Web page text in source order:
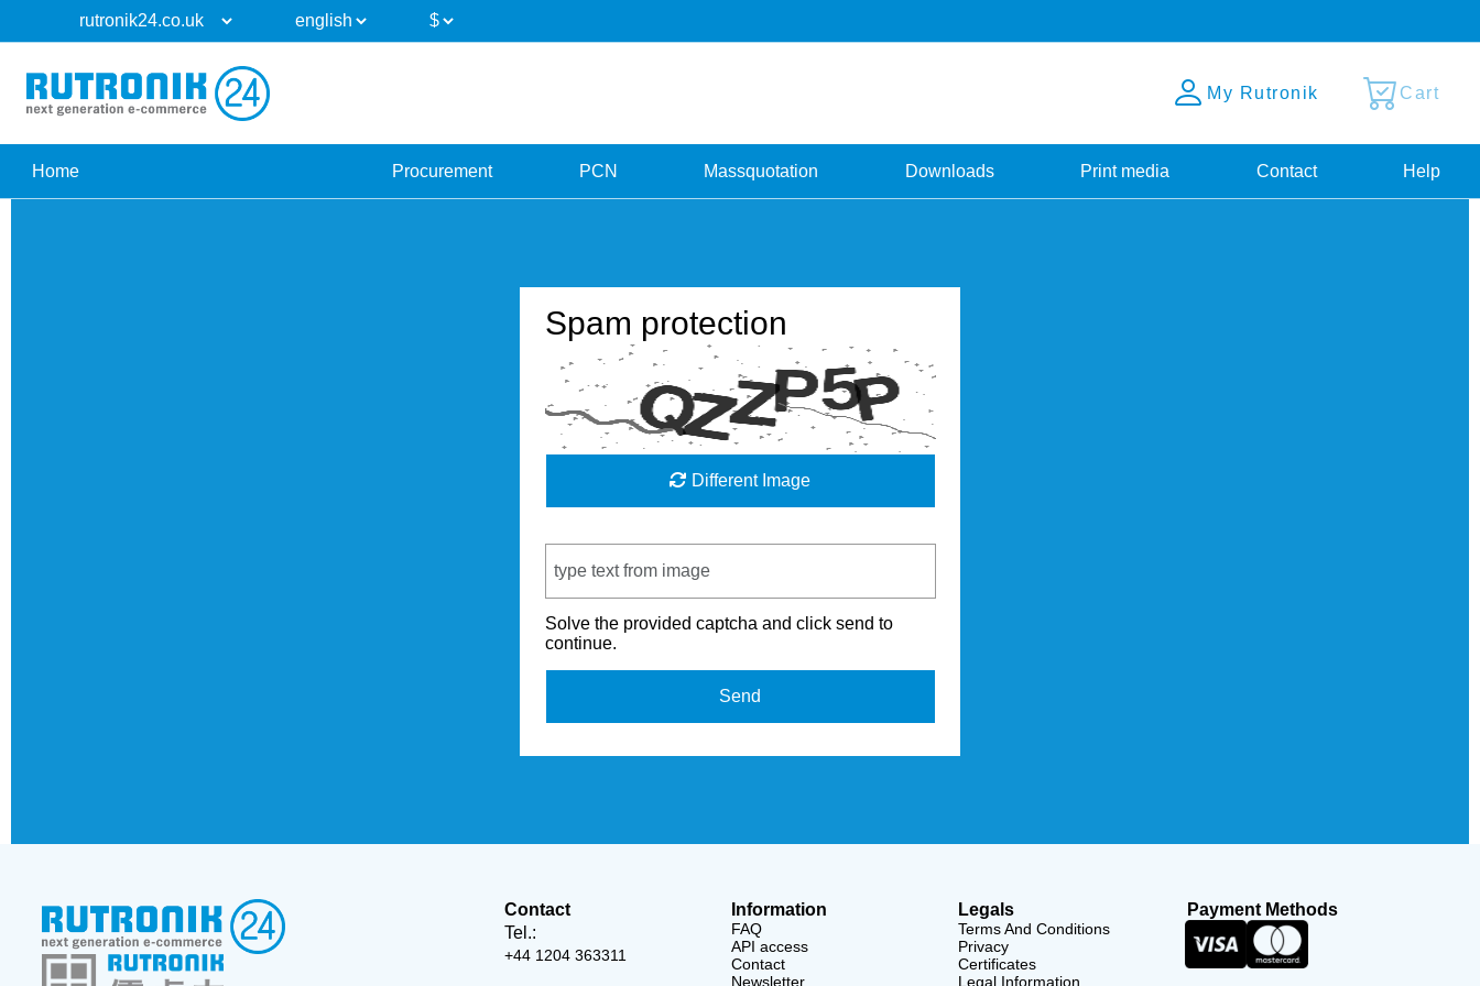
My Rutronik Cart
Home Procurement PCN Massquotation Downloads Print media Contact Help
Spam protection
Different Image
Solve the provided captcha and click send to
continue.
Send
Contact
Tel.:
+44 1204 363311
Information
FAQ
API access
Contact
Newsletter
Legals
Terms And Conditions
Privacy
Certificates
Legal Information
Payment Methods